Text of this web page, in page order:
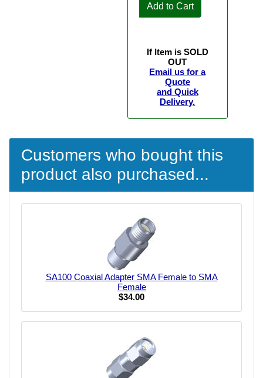
Add to Cart
If Item is SOLD
OUT
Email us for a
Quote
and Quick
Delivery.
Customers who bought this
product also purchased...
SA100 Coaxial Adapter SMA Female to SMA
Female
$34.00